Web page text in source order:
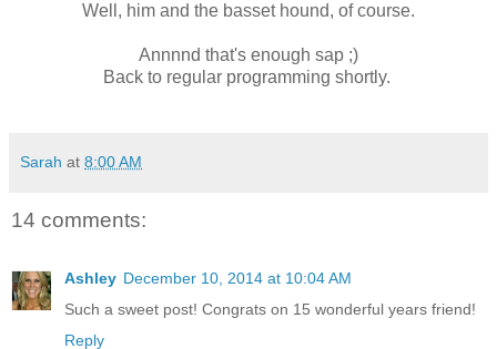
Well, him and the basset hound, of course.
Annnnd that's enough sap ;)
Back to regular programming shortly.
Sarah at 8:00 AM
14 comments:
Ashley December 10, 2014 at 10:04 AM
Such a sweet post! Congrats on 15 wonderful years friend!
Reply